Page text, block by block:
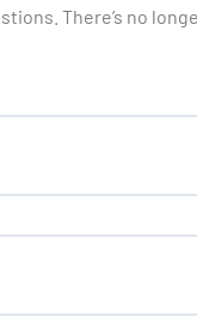
There’s no